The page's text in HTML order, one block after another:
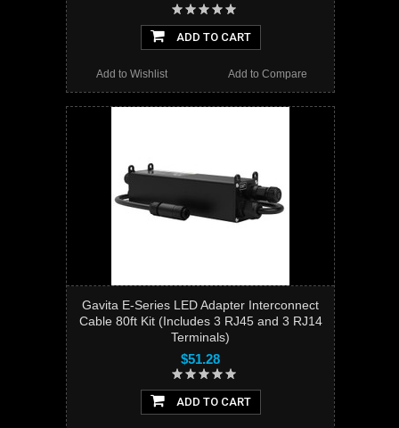
ADD TO CART
Add to Compare
Add to Wishlist
Gavita E-Series LED Adapter Interconnect
Cable 80ft Kit (Includes 3 RJ45 and 3 RJ14
Terminals)
$51.28
ADD TO CART